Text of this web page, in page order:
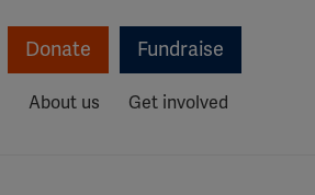
Donate Fundraise
About us Get involved